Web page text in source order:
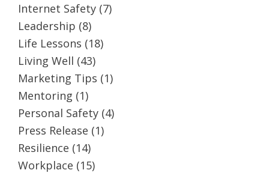
Internet Safety (7)
Leadership (8)
Life Lessons (18)
Living Well (43)
Marketing Tips (1)
Mentoring (1)
Personal Safety (4)
Press Release (1)
Resilience (14)
Workplace (15)